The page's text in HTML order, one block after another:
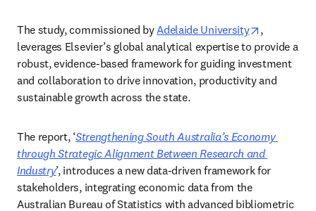
The study, commissioned by Adelaide University opens in
,
leverages Elsevier’s global analytical expertise to provide a
robust, evidence-based framework for guiding investment
and collaboration to drive innovation, productivity and
sustainable growth across the state.
The report, ‘Strengthening South Australia’s Economy
through Strategic Alignment Between Research and
Industry’, introduces a new data-driven framework for
stakeholders, integrating economic data from the
Australian Bureau of Statistics with advanced bibliometric